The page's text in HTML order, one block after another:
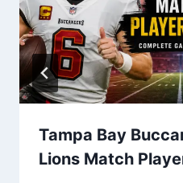
Tampa Bay
Lions Match